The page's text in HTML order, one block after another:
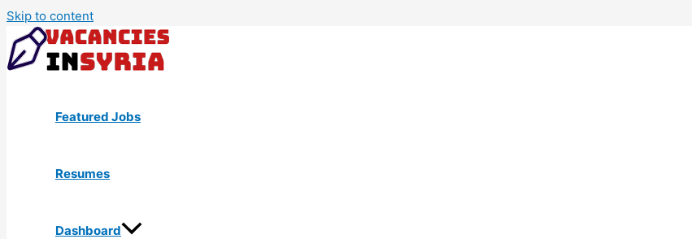
Skip to content
Featured Jobs
Resumes
Dashboard